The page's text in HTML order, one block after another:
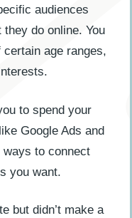
audiences
they do online. You
age ranges,
to spend your
Google Ads and
to connect
you want.
but didn’t make a